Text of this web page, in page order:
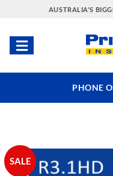
content
AUSTRALIA'S
PHONE
SALE